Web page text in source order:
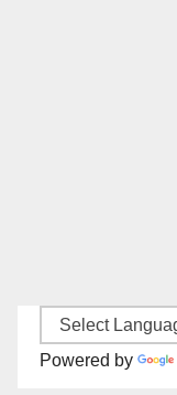
Powered by